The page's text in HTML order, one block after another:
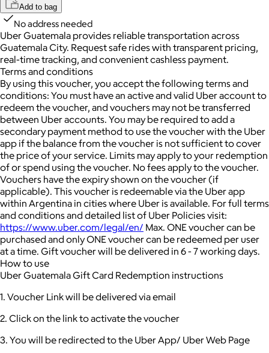
Add to bag
No address needed
Uber Guatemala provides reliable transportation across
Guatemala City. Request safe rides with transparent pricing,
real-time tracking, and convenient cashless payment.
Terms and conditions
By using this voucher, you accept the following terms and
conditions: You must have an active and valid Uber account to
redeem the voucher, and vouchers may not be transferred
between Uber accounts. You may be required to add a
secondary payment method to use the voucher with the Uber
app if the balance from the voucher is not sufficient to cover
the price of your service. Limits may apply to your redemption
of or spend using the voucher. No fees apply to the voucher.
Vouchers have the expiry shown on the voucher (if
applicable). This voucher is redeemable via the Uber app
within Argentina in cities where Uber is available. For full terms
and conditions and detailed list of Uber Policies visit:
https://www.uber.com/legal/en/ Max. ONE voucher can be
purchased and only ONE voucher can be redeemed per user
at a time. Gift voucher will be delivered in 6 - 7 working days.
How to use
Uber Guatemala Gift Card Redemption instructions
1. Voucher Link will be delivered via email
2. Click on the link to activate the voucher
3. You will be redirected to the Uber App/ Uber Web Page